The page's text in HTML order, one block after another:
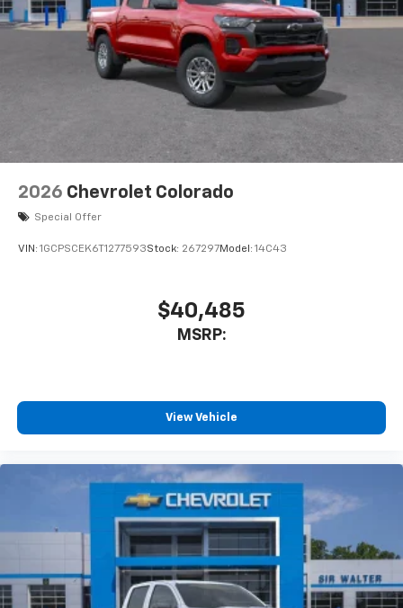
2026 Chevrolet Colorado
Special Offer
VIN: 1GCPSCEK6T1277593Stock: 267297Model: 14C43
$40,485
MSRP:
View Vehicle